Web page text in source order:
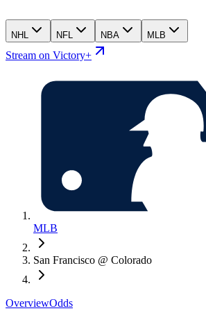
NHL NFL NBA MLB
Stream on Victory+
MLB
San Francisco @ Colorado
OverviewOdds